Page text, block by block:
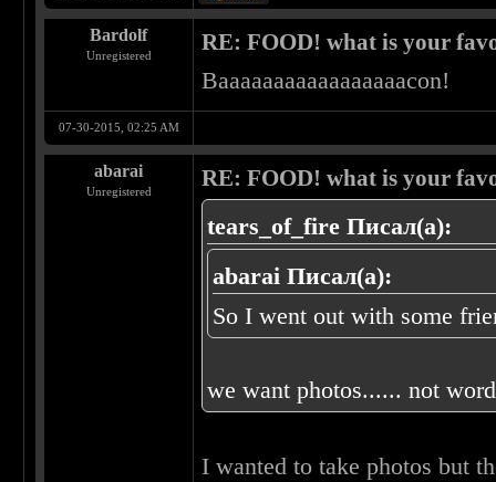
Bardolf
Unregistered
RE: FOOD! what is your
Baaaaaaaaaaaaaaaaacon!
07-30-2015, 02:25 AM
abarai
Unregistered
RE: FOOD! what is your
tears_of_fire Писал(а):
abarai Писал(а):
So I went out with some
we want photos...... not
I wanted to take photos but